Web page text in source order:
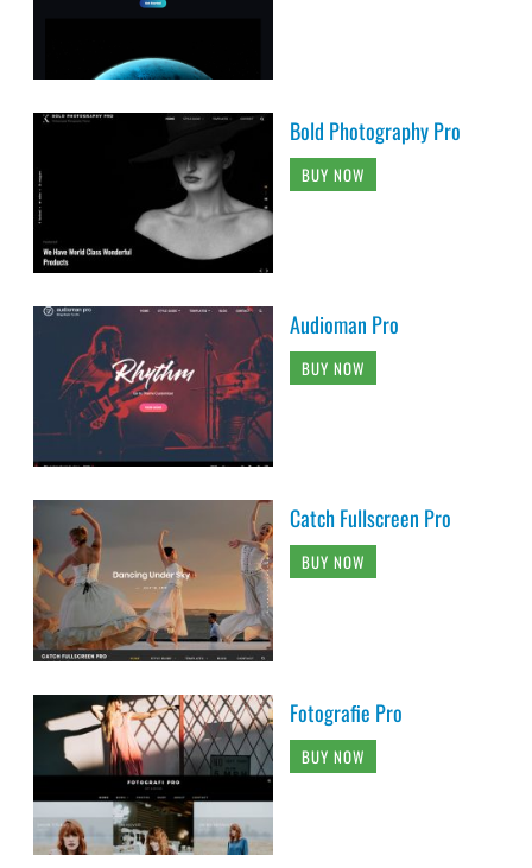
Bold Photography Pro
BUY NOW
Audioman Pro
BUY NOW
Catch Fullscreen Pro
BUY NOW
Fotografie Pro
BUY NOW